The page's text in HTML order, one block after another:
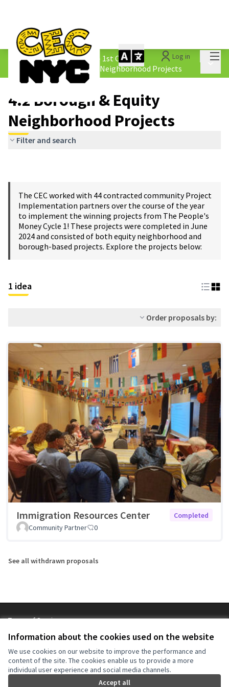
Information about the cookies used on the website
We use cookies on our website to improve the performance and
content of the site. The cookies enable us to provide a more
individual user experience and social media channels.
Accept all
Log in
The People&#39;s Money - 1st Cycle /
4.2 Borough &amp; Equity Neighborhood Projects
4.2 Borough & Equity
Neighborhood Projects
Filter and search
The CEC worked with 44 contracted community Project
Implementation partners over the course of the year
to implement the winning projects from The People's
Money Cycle 1! These projects were completed in June
2024 and consisted of both equity neighborhood and
borough-based projects. Explore the projects below:
1 idea
Order proposals by:
Immigration Resources Center
Completed
Community Partner
0
See all withdrawn proposals
Terms of Service
NYC Civic Engagement Commission (CEC) at X
(External link)
NYC Civic Engagement Commission (CEC) at Instagram
(External link)
NYC Civic Engagement Commission (CEC) at YouTube
(External link)